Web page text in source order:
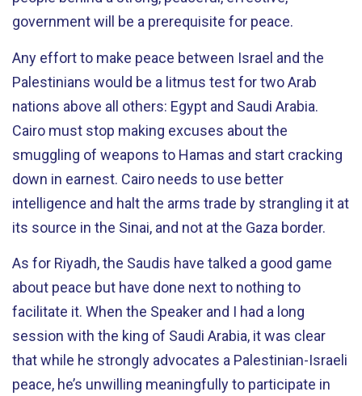
government will be a prerequisite for peace.
Any effort to make peace between Israel and the
Palestinians would be a litmus test for two Arab
nations above all others: Egypt and Saudi Arabia.
Cairo must stop making excuses about the
smuggling of weapons to Hamas and start cracking
down in earnest. Cairo needs to use better
intelligence and halt the arms trade by strangling it at
its source in the Sinai, and not at the Gaza border.
As for Riyadh, the Saudis have talked a good game
about peace but have done next to nothing to
facilitate it. When the Speaker and I had a long
session with the king of Saudi Arabia, it was clear
that while he strongly advocates a Palestinian-Israeli
peace, he’s unwilling meaningfully to participate in